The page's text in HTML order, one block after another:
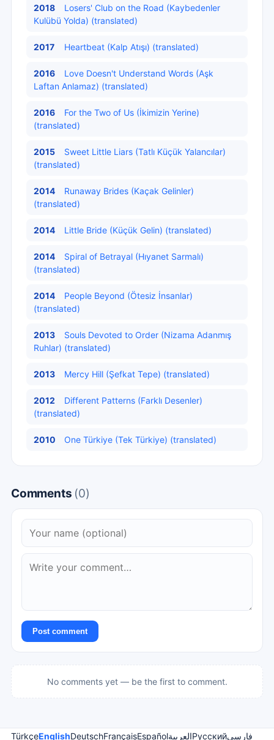
2018
Losers' Club on the Road (Kaybedenler
Kulübü Yolda) (translated)
2017 Heartbeat (Kalp Atışı) (translated)
2016
Love Doesn't Understand Words (Aşk
Laftan Anlamaz) (translated)
2016
For the Two of Us (İkimizin Yerine)
(translated)
2015
Sweet Little Liars (Tatlı Küçük Yalancılar)
(translated)
2014
Runaway Brides (Kaçak Gelinler)
(translated)
2014 Little Bride (Küçük Gelin) (translated)
2014
Spiral of Betrayal (Hıyanet Sarmalı)
(translated)
2014
People Beyond (Ötesiz İnsanlar)
(translated)
2013
Souls Devoted to Order (Nizama Adanmış
Ruhlar) (translated)
2013 Mercy Hill (Şefkat Tepe) (translated)
2012
Different Patterns (Farklı Desenler)
(translated)
2010 One Türkiye (Tek Türkiye) (translated)
Comments (0)
Post comment
No comments yet — be the first to comment.
TürkçeEnglishDeutschFrançaisEspañolالعربيةРусскийفارسی